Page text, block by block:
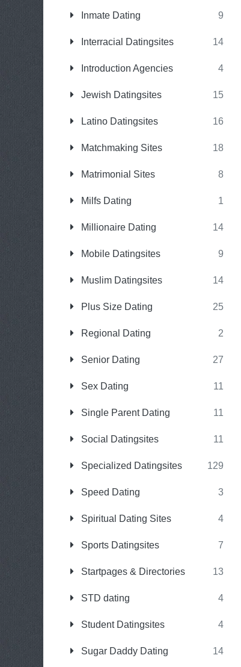
Inmate Dating 9
Interracial Datingsites 14
Introduction Agencies 4
Jewish Datingsites 15
Latino Datingsites 16
Matchmaking Sites 18
Matrimonial Sites 8
Milfs Dating 1
Millionaire Dating 14
Mobile Datingsites 9
Muslim Datingsites 14
Plus Size Dating 25
Regional Dating 2
Senior Dating 27
Sex Dating 11
Single Parent Dating 11
Social Datingsites 11
Specialized Datingsites 129
Speed Dating 3
Spiritual Dating Sites 4
Sports Datingsites 7
Startpages & Directories 13
STD dating 4
Student Datingsites 4
Sugar Daddy Dating 14